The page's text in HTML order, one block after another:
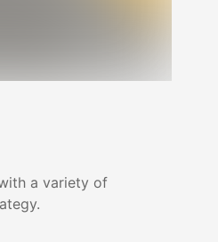
a variety of